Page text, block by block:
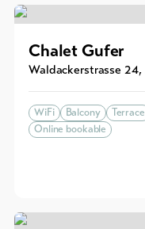
Chalet Gufer
Waldackerstrasse 24,
WiFi Balcony Terrace
Online bookable